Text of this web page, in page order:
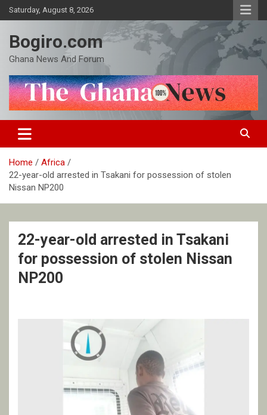
Skip
to
Saturday, August 8, 2026
Bogiro.com
Ghana News And Forum
Home
Africa
22-year-old arrested in Tsakani for possession of stolen
Nissan NP200
22-year-old arrested in Tsakani
for possession of stolen Nissan
NP200